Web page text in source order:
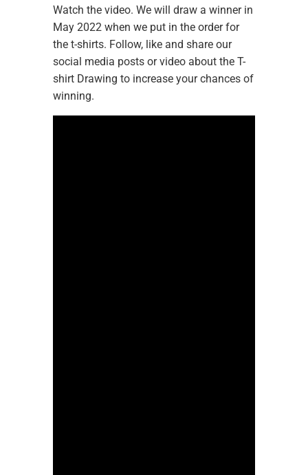
Watch the video. We will draw a winner in
May 2022 when we put in the order for
the t-shirts. Follow, like and share our
social media posts or video about the T-
shirt Drawing to increase your chances of
winning.